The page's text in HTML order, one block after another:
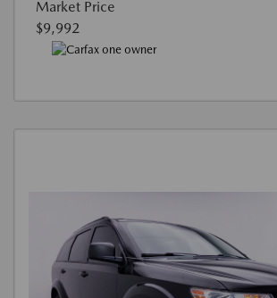
Market Price
$9,992